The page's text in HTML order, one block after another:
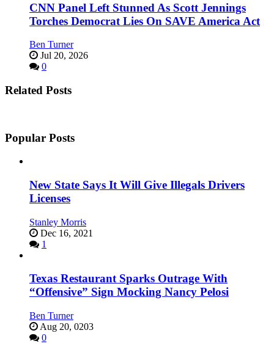
CNN Panel Left Stunned As Scott Jennings
Torches Democrat Lies On SAVE America Act
Ben Turner
Jul 20, 2026
0
Related Posts
Popular Posts
New State Says It Will Give Illegals Drivers
Licenses
Stanley Morris
Dec 16, 2021
1
Texas Restaurant Sparks Outrage With
“Offensive” Sign Mocking Nancy Pelosi
Ben Turner
Aug 20, 0203
0